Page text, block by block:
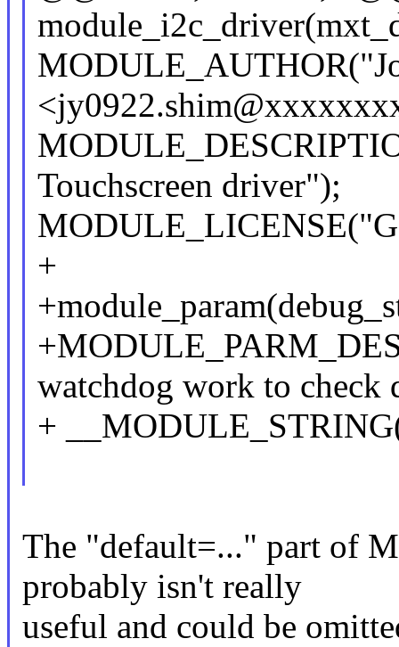
Touchscreen driver");
+
watchdog work to check
+
The "default=..." part of
probably isn't really
useful and could be